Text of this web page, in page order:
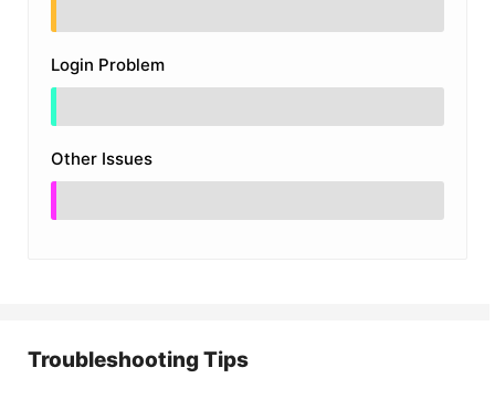
Login Problem
Other Issues
Troubleshooting Tips